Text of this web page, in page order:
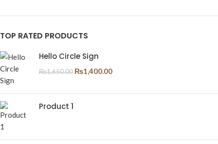
TOP RATED PRODUCTS
Hello Circle Sign
₨1,650.00 ₨1,400.00
Product 1